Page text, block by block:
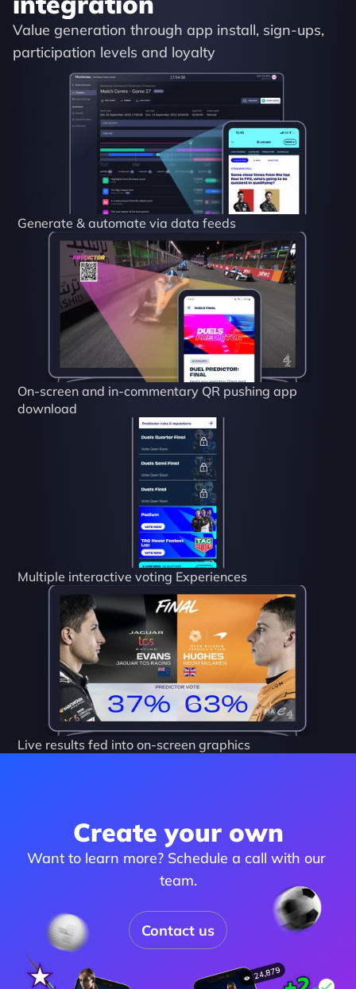
Value generation through app install, sign-ups,
participation levels and loyalty
Generate & automate via data feeds
On-screen and in-commentary QR pushing app
download
Multiple interactive voting Experiences
Live results fed into on-screen graphics
Create your own
Want to learn more? Schedule a call with our
team.
Contact us